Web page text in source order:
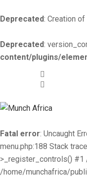
Deprecated: Creation
Deprecated:
content/plugins/
Fatal error: Uncaught
menu.php:188 Stack
>_register_controls()
/home/munchafrica/